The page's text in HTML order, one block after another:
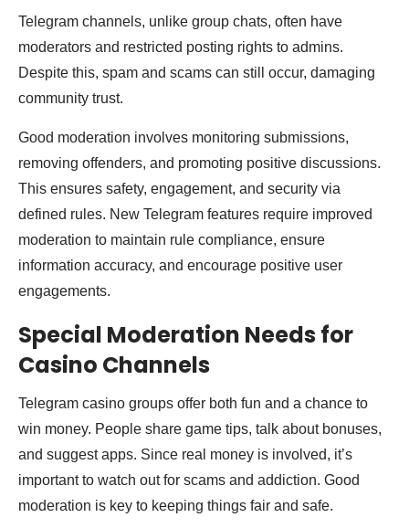
Telegram channels, unlike group chats, often have
moderators and restricted posting rights to admins.
Despite this, spam and scams can still occur, damaging
community trust.
Good moderation involves monitoring submissions,
removing offenders, and promoting positive discussions.
This ensures safety, engagement, and security via
defined rules. New Telegram features require improved
moderation to maintain rule compliance, ensure
information accuracy, and encourage positive user
engagements.
Special Moderation Needs for
Casino Channels
Telegram casino groups offer both fun and a chance to
win money. People share game tips, talk about bonuses,
and suggest apps. Since real money is involved, it’s
important to watch out for scams and addiction. Good
moderation is key to keeping things fair and safe.